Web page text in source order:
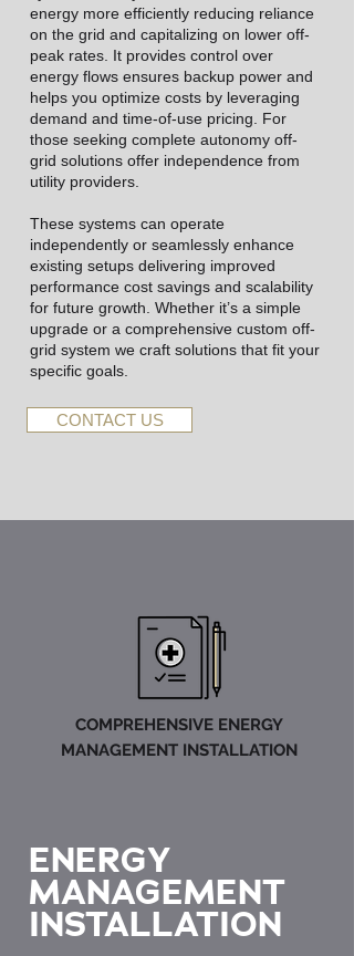
energy more efficiently reducing reliance
on the grid and capitalizing on lower off-
peak rates. It provides control over
energy flows ensures backup power and
helps you optimize costs by leveraging
demand and time-of-use pricing. For
those seeking complete autonomy off-
grid solutions offer independence from
utility providers.
These systems can operate
independently or seamlessly enhance
existing setups delivering improved
performance cost savings and scalability
for future growth. Whether it’s a simple
upgrade or a comprehensive custom off-
grid system we craft solutions that fit your
specific goals.
CONTACT US
COMPREHENSIVE ENERGY
MANAGEMENT INSTALLATION
ENERGY
MANAGEMENT
INSTALLATION